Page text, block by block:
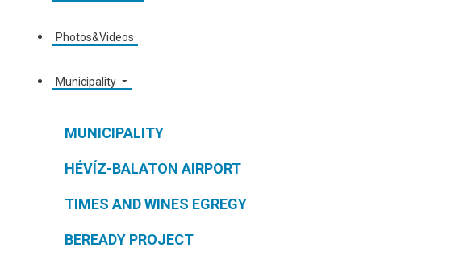
Photos&Videos
Municipality
MUNICIPALITY
HÉVÍZ-BALATON AIRPORT
TIMES AND WINES EGREGY
BEREADY PROJECT